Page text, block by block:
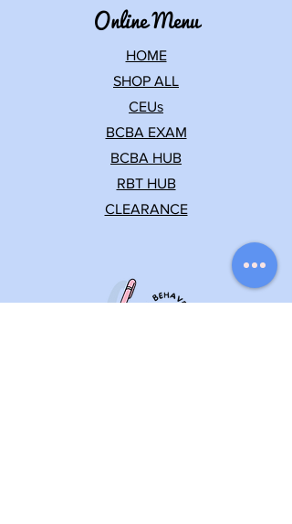
Online Menu
HOME
SHOP ALL
CEUs
BCBA EXAM
BCBA HUB
RBT HUB
CLEARANCE